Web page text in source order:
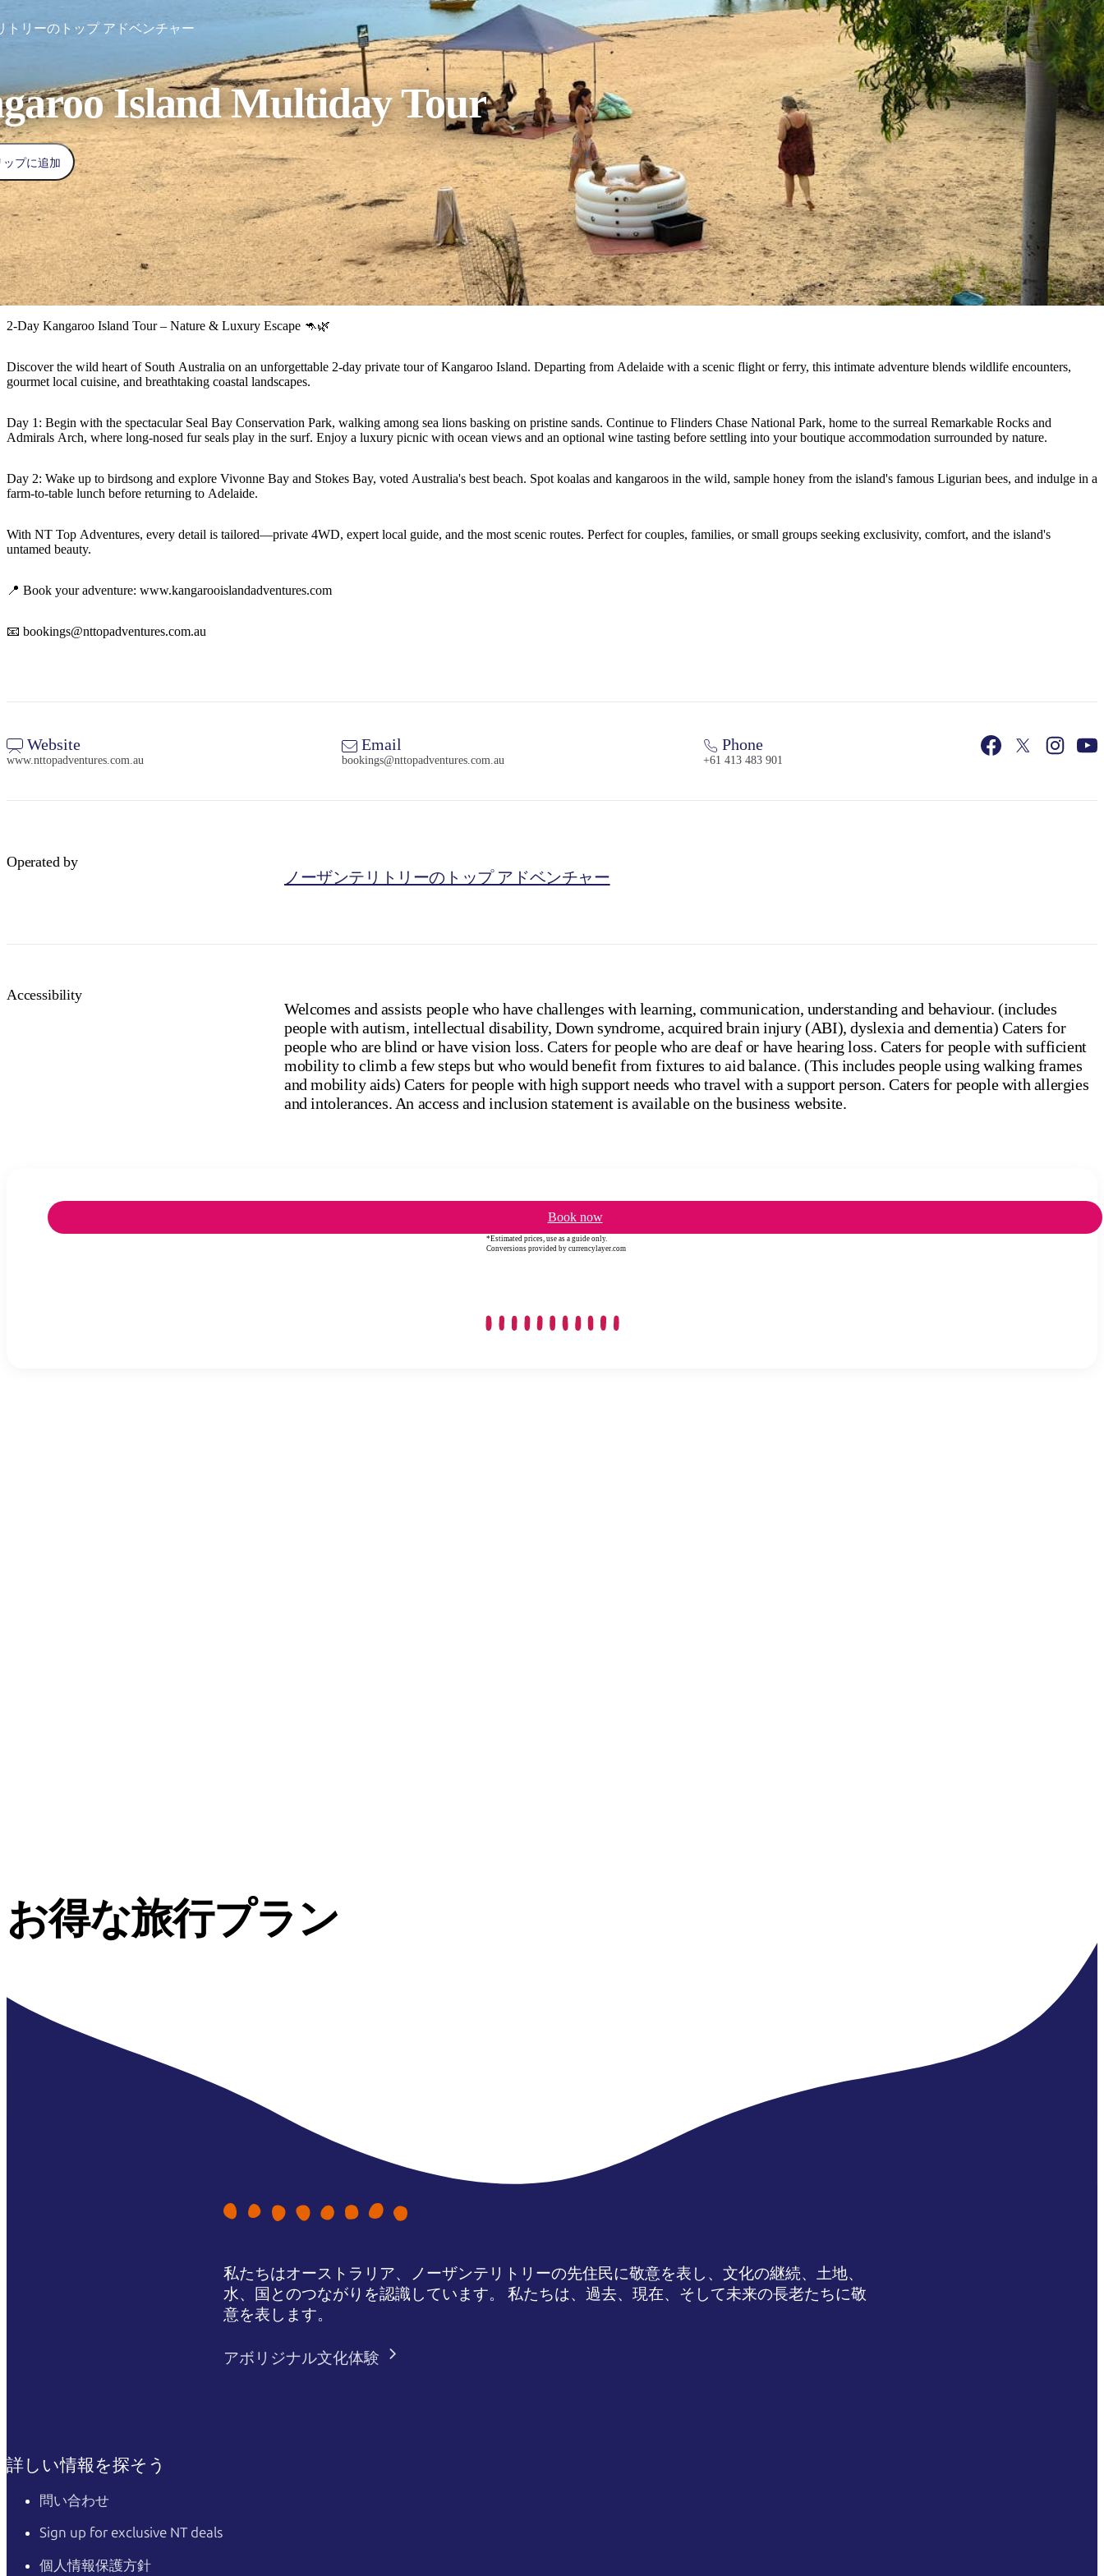
トリーのトップ アドベンチャー
Island Multiday Tour
プに追加
2-Day Kangaroo Island Tour – Nature & Luxury Escape 🦘🌿
Discover the wild heart of South Australia on an unforgettable 2-day private tour of Kangaroo Island. Departing from Adelaide with a scenic flight or ferry, this intimate adventure blends wildlife encounters,
gourmet local cuisine, and breathtaking coastal landscapes.
Day 1: Begin with the spectacular Seal Bay Conservation Park, walking among sea lions basking on pristine sands. Continue to Flinders Chase National Park, home to the surreal Remarkable Rocks and
Admirals Arch, where long-nosed fur seals play in the surf. Enjoy a luxury picnic with ocean views and an optional wine tasting before settling into your boutique accommodation surrounded by nature.
Day 2: Wake up to birdsong and explore Vivonne Bay and Stokes Bay, voted Australia's best beach. Spot koalas and kangaroos in the wild, sample honey from the island's famous Ligurian bees, and indulge in a
farm-to-table lunch before returning to Adelaide.
With NT Top Adventures, every detail is tailored—private 4WD, expert local guide, and the most scenic routes. Perfect for couples, families, or small groups seeking exclusivity, comfort, and the island's
untamed beauty.
📍 Book your adventure: www.kangarooislandadventures.com
📧 bookings@nttopadventures.com.au
Website
www.nttopadventures.com.au
Email
bookings@nttopadventures.com.au
Phone
+61 413 483 901
Operated by
ノーザンテリトリーのトップ アドベンチャー
Accessibility
Welcomes and assists people who have challenges with learning, communication, understanding and behaviour. (includes
people with autism, intellectual disability, Down syndrome, acquired brain injury (ABI), dyslexia and dementia) Caters for
people who are blind or have vision loss. Caters for people who are deaf or have hearing loss. Caters for people with sufficient
mobility to climb a few steps but who would benefit from fixtures to aid balance. (This includes people using walking frames
and mobility aids) Caters for people with high support needs who travel with a support person. Caters for people with allergies
and intolerances. An access and inclusion statement is available on the business website.
Book now
*Estimated prices, use as a guide only.
Conversions provided by currencylayer.com
お得な旅行プラン
私たちはオーストラリア、ノーザンテリトリーの先住民に敬意を表し、文化の継続、土地、
水、国とのつながりを認識しています。 私たちは、過去、現在、そして未来の長老たちに敬
意を表します。
アボリジナル文化体験
詳しい情報を探そう
問い合わせ
Sign up for exclusive NT deals
個人情報保護方針